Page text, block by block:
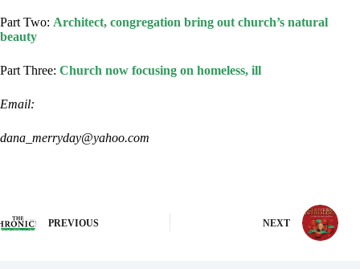
Part Two: Architect, congregation bring out church’s natural
beauty
Part Three: Church now focusing on homeless, ill
Email:
dana_merryday@yahoo.com
PREVIOUS NEXT